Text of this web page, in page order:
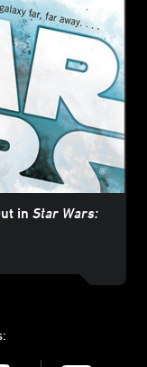
in Star Wars:
Youtube